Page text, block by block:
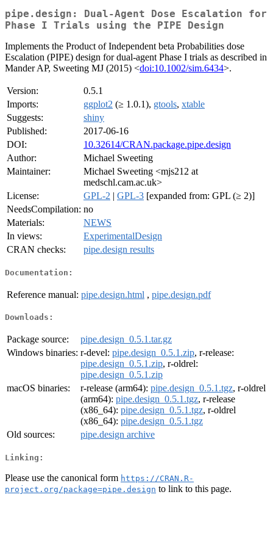
pipe.design: Dual-Agent Dose Escalation for
Phase I Trials using the PIPE Design
Implements the Product of Independent beta Probabilities dose
Escalation (PIPE) design for dual-agent Phase I trials as described in
Mander AP, Sweeting MJ (2015) <doi:10.1002/sim.6434>.
Version:
0.5.1
Imports:
ggplot2 (≥ 1.0.1), gtools, xtable
Suggests:
shiny
Published:
2017-06-16
DOI:
10.32614/CRAN.package.pipe.design
Author:
Michael Sweeting
Maintainer:
Michael Sweeting <mjs212 at
medschl.cam.ac.uk>
License:
GPL-2 | GPL-3 [expanded from: GPL (≥ 2)]
NeedsCompilation: no
Materials:
NEWS
In views:
ExperimentalDesign
CRAN checks:
pipe.design results
Documentation:
Reference manual: pipe.design.html , pipe.design.pdf
Downloads:
Package source:
pipe.design_0.5.1.tar.gz
Windows binaries: r-devel: pipe.design_0.5.1.zip, r-release:
pipe.design_0.5.1.zip, r-oldrel:
pipe.design_0.5.1.zip
macOS binaries:
r-release (arm64): pipe.design_0.5.1.tgz, r-oldrel
(arm64): pipe.design_0.5.1.tgz, r-release
(x86_64): pipe.design_0.5.1.tgz, r-oldrel
(x86_64): pipe.design_0.5.1.tgz
Old sources:
pipe.design archive
Linking:
Please use the canonical form https://CRAN.R-
project.org/package=pipe.design to link to this page.